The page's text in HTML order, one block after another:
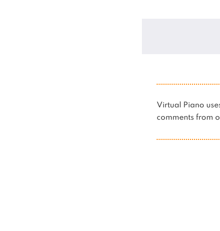
Virtual Piano
comments from